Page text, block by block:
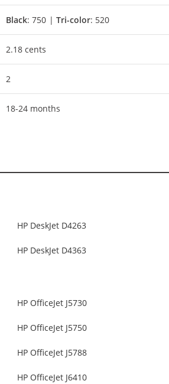
Black: 750 |Tri-color: 520
2.18 cents
2
18-24 months
HP DeskJet D4263
HP DeskJet D4363
HP OfficeJet J5730
HP OfficeJet J5750
HP OfficeJet J5788
HP OfficeJet J6410